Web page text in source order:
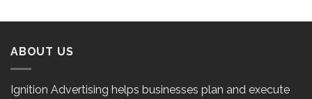
ABOUT US
Ignition Advertising helps businesses plan and execute